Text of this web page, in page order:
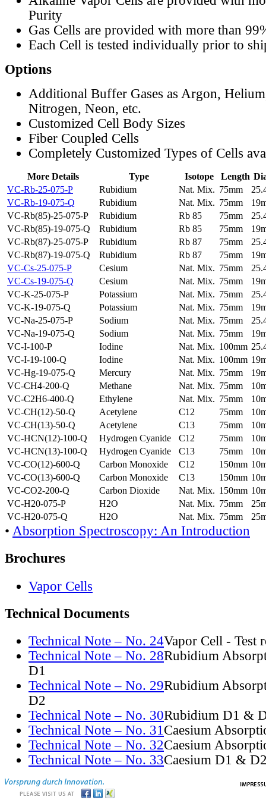
Purity
Gas Cells are provided with more than
Each Cell is tested individually prior to
Options
Additional Buffer Gases as Argon,
Nitrogen, Neon, etc.
Customized Cell Body Sizes
Fiber Coupled Cells
Completely Customized Types of Cells
More Details Type Isotope Length
VC-Rb-25-075-P
Rubidium Nat. Mix. 75mm
VC-Rb-19-075-Q
Rubidium Nat. Mix. 75mm
VC-Rb(85)-25-075-P
Rubidium Rb 85 75mm
VC-Rb(85)-19-075-Q
Rubidium Rb 85 75mm
VC-Rb(87)-25-075-P
Rubidium Rb 87 75mm
VC-Rb(87)-19-075-Q
Rubidium Rb 87 75mm
VC-Cs-25-075-P
Cesium Nat. Mix. 75mm
VC-Cs-19-075-Q
Cesium Nat. Mix. 75mm
VC-K-25-075-P
Potassium Nat. Mix. 75mm
VC-K-19-075-Q
Potassium Nat. Mix. 75mm
VC-Na-25-075-P
Sodium Nat. Mix. 75mm
VC-Na-19-075-Q
Sodium Nat. Mix. 75mm
VC-I-100-P
Iodine Nat. Mix. 100mm
VC-I-19-100-Q
Iodine Nat. Mix. 100mm
VC-Hg-19-075-Q
Mercury Nat. Mix. 75mm
VC-CH4-200-Q
Methane Nat. Mix. 75mm
VC-C2H6-400-Q
Ethylene Nat. Mix. 75mm
VC-CH(12)-50-Q
Acetylene C12 75mm
VC-CH(13)-50-Q
Acetylene C13 75mm
VC-HCN(12)-100-Q
Hydrogen Cyanide C12 75mm
VC-HCN(13)-100-Q
Hydrogen Cyanide C13 75mm
VC-CO(12)-600-Q
Carbon Monoxide C12 150mm
VC-CO(13)-600-Q
Carbon Monoxide C13 150mm
VC-CO2-200-Q
Carbon Dioxide Nat. Mix. 150mm
VC-H20-075-P
H2O Nat. Mix. 75mm
VC-H20-075-Q
H2O Nat. Mix. 75mm
• Absorption Spectroscopy: An Introduction
Brochures
Vapor Cells
Technical Documents
Technical Note – No. 24Vapor Cell - Test
Technical Note – No. 28Rubidium
D1
Technical Note – No. 29Rubidium
D2
Technical Note – No. 30Rubidium D1 &
Technical Note – No. 31Caesium
Technical Note – No. 32Caesium
Technical Note – No. 33Caesium D1 &